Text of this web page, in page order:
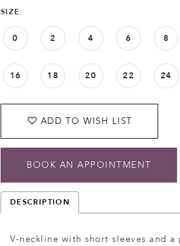
SIZE:
0 2 4 6 8
16 18 20 22 24
ADD TO WISH LIST
BOOK AN APPOINTMENT
DESCRIPTION
V-neckline with short sleeves and